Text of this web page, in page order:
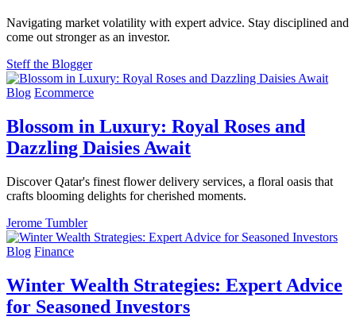
Navigating market volatility with expert advice. Stay disciplined and
come out stronger as an investor.
Steff the Blogger
Blog Ecommerce
Blossom in Luxury: Royal Roses and
Dazzling Daisies Await
Discover Qatar's finest flower delivery services, a floral oasis that
crafts blooming delights for cherished moments.
Jerome Tumbler
Blog Finance
Winter Wealth Strategies: Expert Advice
for Seasoned Investors